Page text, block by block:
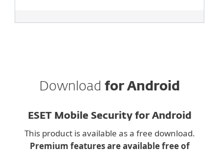
Download for Android
ESET Mobile Security for Android
This product is available as a free download.
Premium features are available free of